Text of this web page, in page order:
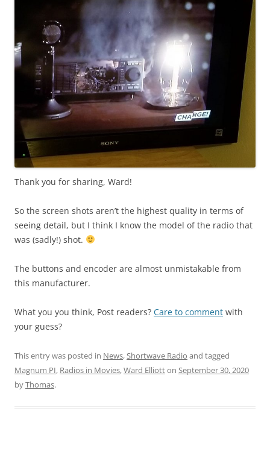
Thank you for sharing, Ward!
So the screen shots aren’t the highest quality in terms of
seeing detail, but I think I know the model of the radio that
was (sadly!) shot.
The buttons and encoder are almost unmistakable from
this manufacturer.
What you you think, Post readers? Care to comment with
your guess?
This entry was posted in News,Shortwave Radio and tagged
Magnum PI, Radios in Movies,Ward Elliotton September 30, 2020
byThomas.